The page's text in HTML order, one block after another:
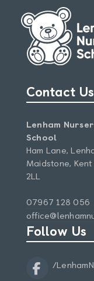
Contact Us
Lenham
School
Ham Lane,
Maidstone, Kent
2LL
07967 128 056
Follow Us
/